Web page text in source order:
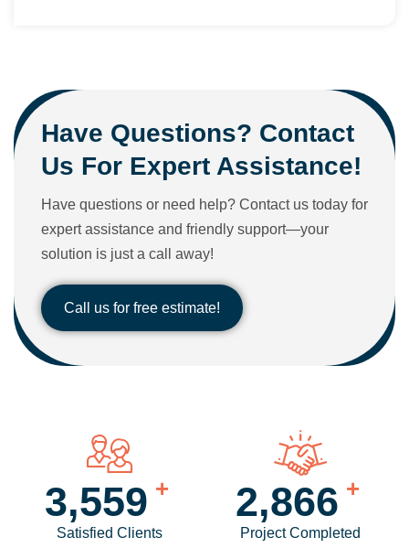
Have Questions? Contact
Us For Expert Assistance!
Have questions or need help? Contact us today for
expert assistance and friendly support—your
solution is just a call away!
Call us for free estimate!
4,186 +
Satisfied Clients
3,381 +
Project Completed